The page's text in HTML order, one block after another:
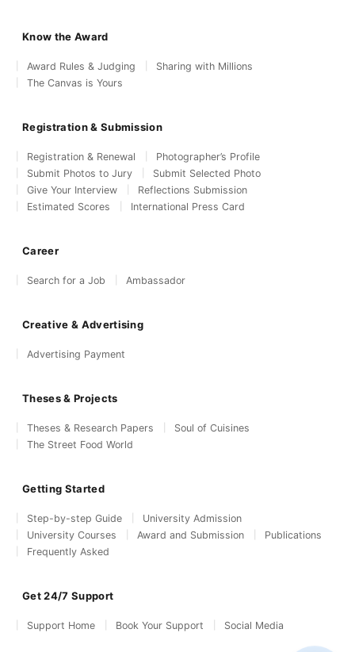
Know the Award
Award Rules & Judging
Sharing with Millions
The Canvas is Yours
Registration & Submission
Registration & Renewal
Photographer’s Profile
Submit Photos to Jury
Submit Selected Photo
Give Your Interview
Reflections Submission
Estimated Scores
International Press Card
Career
Search for a Job Ambassador
Creative & Advertising
Advertising Payment
Theses & Projects
Theses & Research Papers
Soul of Cuisines
The Street Food World
Getting Started
Step-by-step Guide
University Admission
University Courses
Award and Submission
Publications
Frequently Asked
Get 24/7 Support
Support Home Book Your Support Social Media